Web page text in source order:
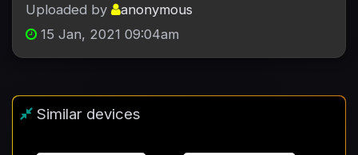
Uploaded by
anonymous
15 Jan, 2021 09:04am
Similar devices